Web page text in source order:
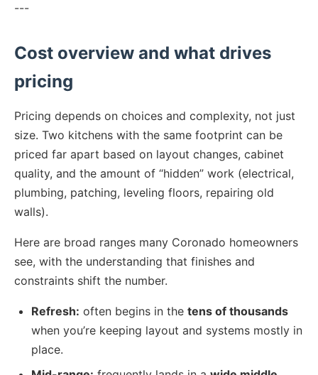
---
Cost overview and what drives
pricing
Pricing depends on choices and complexity, not just
size. Two kitchens with the same footprint can be
priced far apart based on layout changes, cabinet
quality, and the amount of “hidden” work (electrical,
plumbing, patching, leveling floors, repairing old
walls).
Here are broad ranges many Coronado homeowners
see, with the understanding that finishes and
constraints shift the number.
Refresh: often begins in the tens of thousands
when you’re keeping layout and systems mostly in
place.